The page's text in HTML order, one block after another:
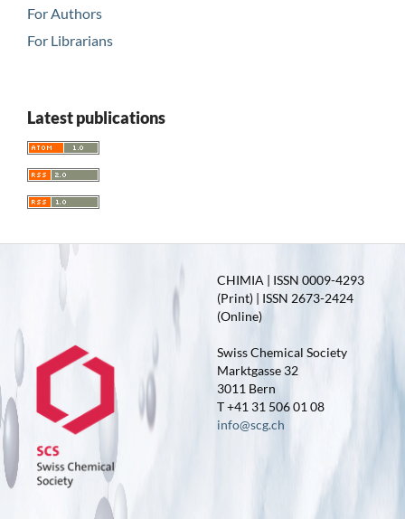
For Authors
For Librarians
Latest publications
CHIMIA | ISSN 0009-4293
(Print) | ISSN 2673-2424
(Online)
Swiss Chemical Society
Marktgasse 32
3011 Bern
T +41 31 506 01 08
info@scg.ch